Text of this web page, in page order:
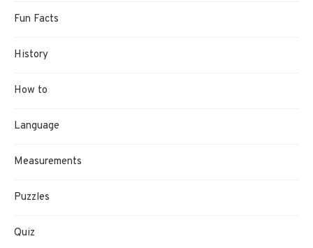
Fun Facts
History
How to
Language
Measurements
Puzzles
Quiz